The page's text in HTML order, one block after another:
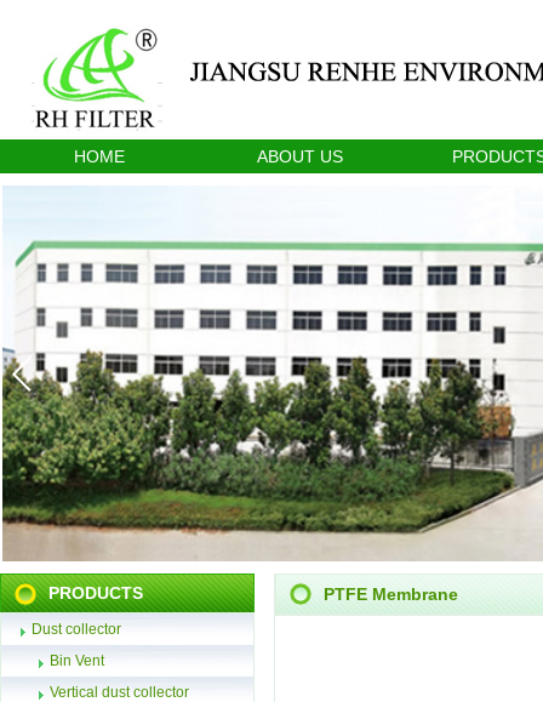
HOME ABOUT US
PTFE Membrane
PRODUCTS
Dust collector
Bin Vent
Vertical dust collector